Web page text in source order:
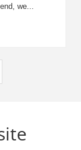
we...